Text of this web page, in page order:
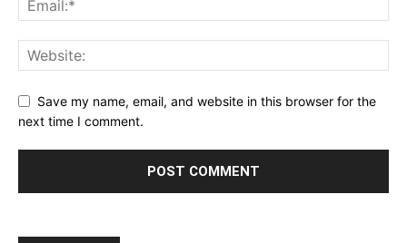
Save my name, email, and website in this browser for the
next time I comment.